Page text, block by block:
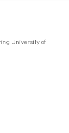
University of